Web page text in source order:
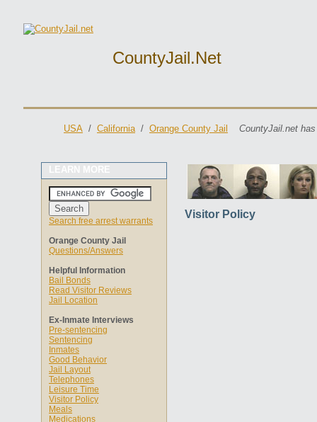
CountyJail.net
USA / California/ Orange County Jail CountyJail.net
LEARN MORE
Search free arrest warrants
Orange County Jail
Questions/Answers
Helpful Information
Bail Bonds
Read Visitor Reviews
Jail Location
Ex-Inmate Interviews
Pre-sentencing
Sentencing
Inmates
Good Behavior
Jail Layout
Telephones
Leisure Time
Visitor Policy
Meals
Medications
Visitor Policy